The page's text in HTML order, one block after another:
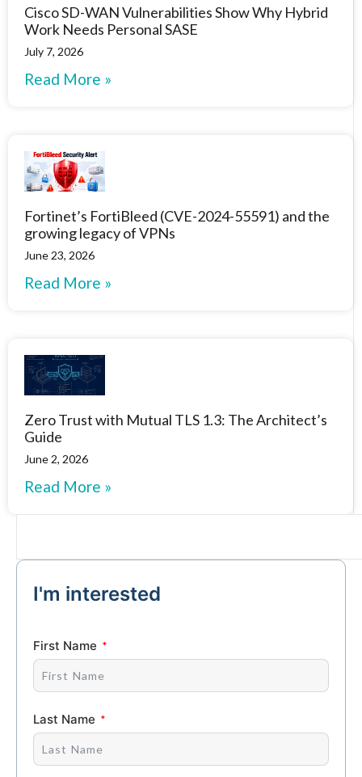
Cisco SD-WAN Vulnerabilities Show Why Hybrid
Work Needs Personal SASE
July 7, 2026
Read More »
Fortinet’s FortiBleed (CVE-2024-55591) and the
growing legacy of VPNs
June 23, 2026
Read More »
Zero Trust with Mutual TLS 1.3: The Architect’s
Guide
June 2, 2026
Read More »
I'm interested
First Name
Last Name